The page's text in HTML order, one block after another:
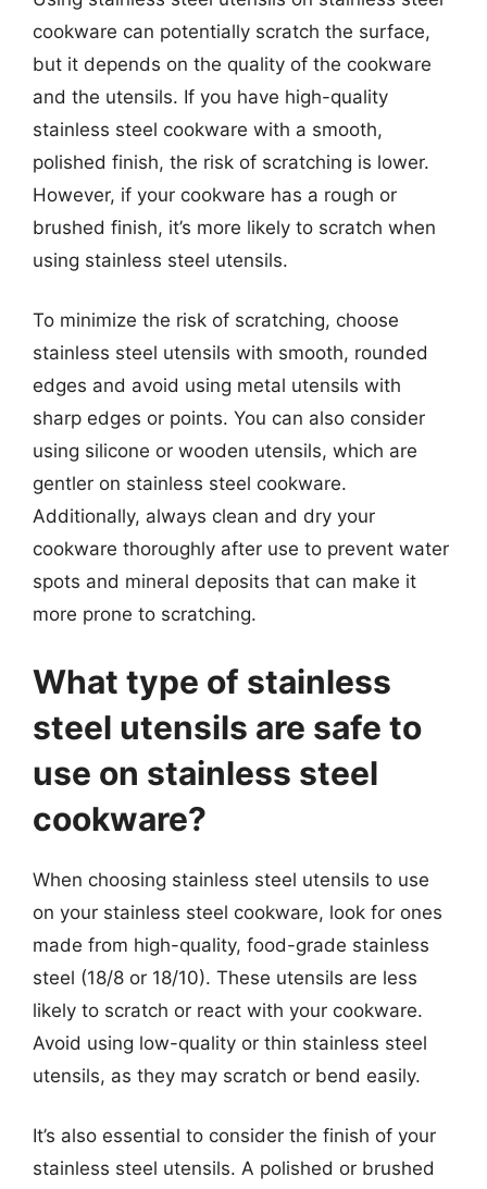
cookware can potentially scratch the surface,
but it depends on the quality of the cookware
and the utensils. If you have high-quality
stainless steel cookware with a smooth,
polished finish, the risk of scratching is lower.
However, if your cookware has a rough or
brushed finish, it’s more likely to scratch when
using stainless steel utensils.
To minimize the risk of scratching, choose
stainless steel utensils with smooth, rounded
edges and avoid using metal utensils with
sharp edges or points. You can also consider
using silicone or wooden utensils, which are
gentler on stainless steel cookware.
Additionally, always clean and dry your
cookware thoroughly after use to prevent water
spots and mineral deposits that can make it
more prone to scratching.
What type of stainless
steel utensils are safe to
use on stainless steel
cookware?
When choosing stainless steel utensils to use
on your stainless steel cookware, look for ones
made from high-quality, food-grade stainless
steel (18/8 or 18/10). These utensils are less
likely to scratch or react with your cookware.
Avoid using low-quality or thin stainless steel
utensils, as they may scratch or bend easily.
It’s also essential to consider the finish of your
stainless steel utensils. A polished or brushed